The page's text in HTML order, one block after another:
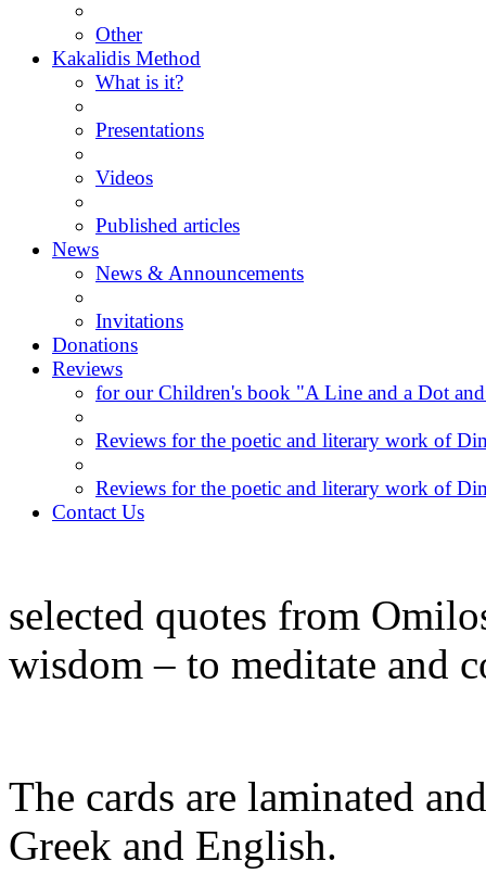
Other
Kakalidis Method
What is it?
Presentations
Videos
Published articles
News
News & Announcements
Invitations
Donations
Reviews
for our Children's book "A Line and a Dot
Reviews for the poetic and literary work of
Reviews for the poetic and literary work of
Contact Us
selected quotes from
wisdom – to meditate and
The cards are laminated
Greek and English.